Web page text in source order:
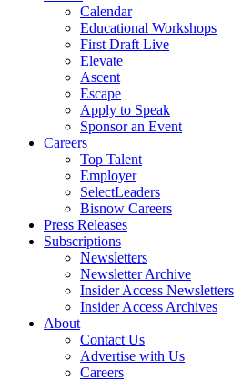
Calendar
Educational Workshops
First Draft Live
Elevate
Ascent
Escape
Apply to Speak
Sponsor an Event
Careers
Top Talent
Employer
SelectLeaders
Bisnow Careers
Press Releases
Subscriptions
Newsletters
Newsletter Archive
Insider Access Newsletters
Insider Access Archives
About
Contact Us
Advertise with Us
Careers